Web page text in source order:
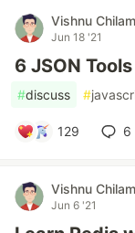
Vishnu
Jun 18 '21
6 JSON
#discuss #
129 6
Vishnu
Jun 6 '21